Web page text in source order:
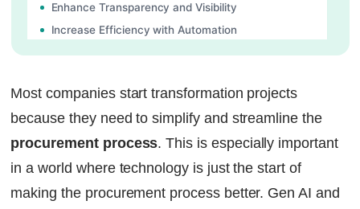
Enhance Transparency and Visibility
Increase Efficiency with Automation
Procurement Management Software by
Factech
Bottom line
FAQs
Continue Reading
Most companies start transformation projects
because they need to simplify and streamline the
procurement process. This is especially important
in a world where technology is just the start of
making the procurement process better. Gen AI and